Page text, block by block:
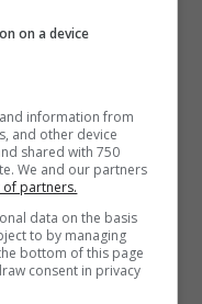
on a device
information from
and other device
shared with 750
We and our partners
of partners.
data on the basis
to by managing
bottom of this page
consent in privacy